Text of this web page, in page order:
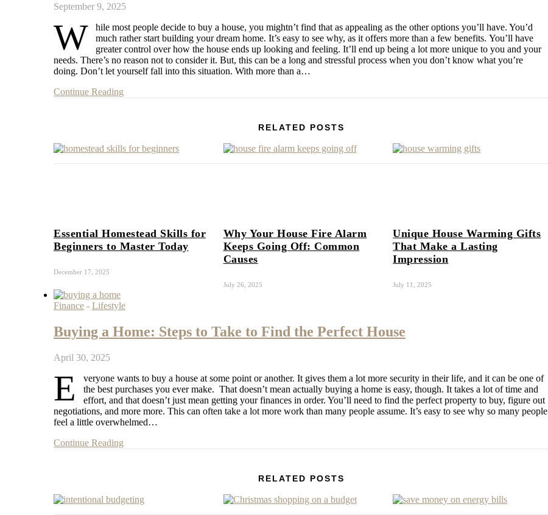
September 9, 2025
W
hile most people decide to buy a house, you mightn’t find that as appealing as the other options you’ll have. You’d
much rather start building your dream home. It’s easy to see why, as it offers more than a few benefits. You’ll have
greater control over how the house ends up looking and feeling. It’ll end up being a lot more unique to you and your
needs. There’s no reason not to consider it. But, this can be a long and stressful process when you don’t know what you’re
doing. Don’t let yourself fall into this situation. With more than a…
Continue Reading
RELATED POSTS
Essential Homestead Skills for
Beginners to Master Today
December 17, 2025
Why Your House Fire Alarm
Keeps Going Off: Common
Causes
July 26, 2025
Unique House Warming Gifts
That Make a Lasting
Impression
July 11, 2025
Finance - Lifestyle
Buying a Home: Steps to Take to Find the Perfect House
April 30, 2025
E
veryone wants to buy a house at some point or another. It gives them a lot more security in their life, and it can be one of
the best purchases you ever make. That doesn’t mean actually buying a home is easy, though. It takes a lot of time and
effort, and that doesn’t just mean getting your finances in order. You’ll need to find the perfect property to buy, figure out
negotiations, and more more. This can often take a lot more work than many people assume. It’s easy to see why so many people
feel a little overwhelmed…
Continue Reading
RELATED POSTS